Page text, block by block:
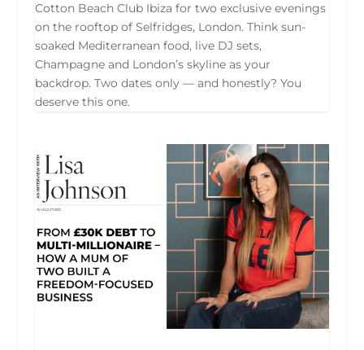
Cotton Beach Club Ibiza for two exclusive evenings
on the rooftop of Selfridges, London. Think sun-
soaked Mediterranean food, live DJ sets,
Champagne and London’s skyline as your
backdrop. Two dates only — and honestly? You
deserve this one.